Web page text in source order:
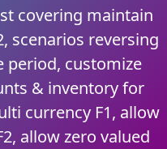
covering maintain
scenarios reversing
period, customize
& inventory for
currency F1, allow
allow zero valued